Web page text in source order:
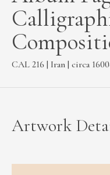
CAL 216 | Iran | circa
Artwork